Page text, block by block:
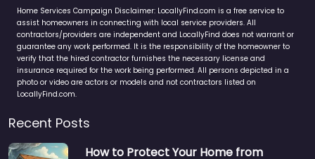
Home Services Campaign Disclaimer: LocallyFind.com is a free service to
assist homeowners in connecting with local service providers. All
contractors/providers are independent and LocallyFind does not warrant or
guarantee any work performed. It is the responsibility of the homeowner to
verify that the hired contractor furnishes the necessary license and
insurance required for the work being performed. All persons depicted in a
photo or video are actors or models and not contractors listed on
LocallyFind.com.
Recent Posts
How to Protect Your Home from